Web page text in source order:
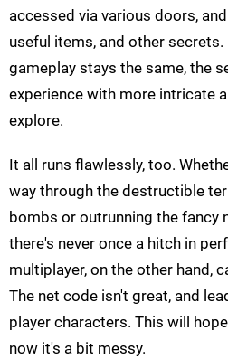
accessed via various doors,
useful items, and other secrets.
gameplay stays the same, the
experience with more intricate
explore.
It all runs flawlessly, too.
way through the destructible
bombs or outrunning the fancy
there's never once a hitch in
multiplayer, on the other hand,
The net code isn't great, and
player characters. This will
now it's a bit messy.